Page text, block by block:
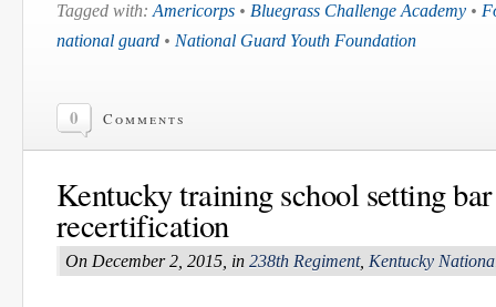
Tagged with: Americorps • Bluegrass Challenge Academy •
national guard • National Guard Youth Foundation
0 Comments
Kentucky training school setting
recertification
On December 2, 2015, in 238th Regiment, Kentucky